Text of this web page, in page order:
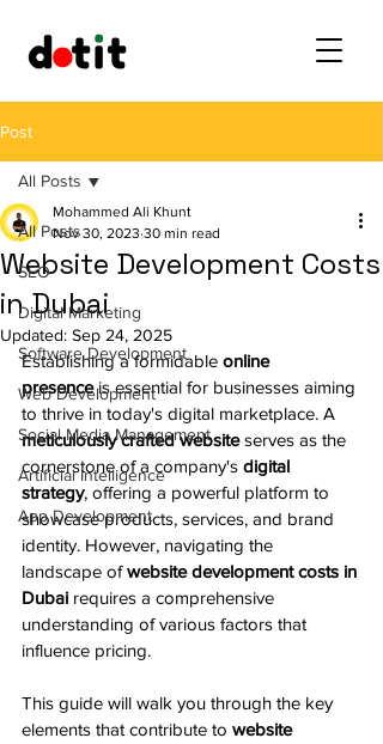
Post
All Posts
SEO
Digital Marketing
Software Development
Web Development
Social Media Management
Artificial Intelligence
App Development
All Posts
Website Development Costs
in Dubai
Mohammed Ali Khunt
Nov 30, 2023 30 min read
Updated: Sep 24, 2025
Establishing a formidable online
presence is essential for businesses aiming
to thrive in today's digital marketplace. A
meticulously crafted website serves as the
cornerstone of a company's digital
strategy, offering a powerful platform to
showcase products, services, and brand
identity. However, navigating the
landscape of website development costs in
Dubai requires a comprehensive
understanding of various factors that
influence pricing.
This guide will walk you through the key
elements that contribute to website